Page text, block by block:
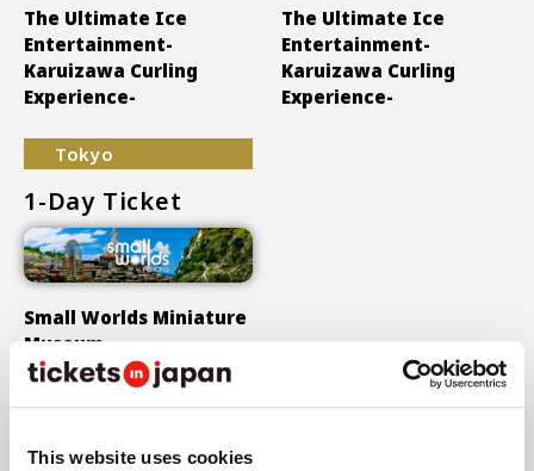
This website uses cookies
The Ultimate Ice
Entertainment-
Karuizawa Curling
Experience-
The Ultimate Ice
Entertainment-
Karuizawa Curling
Experience-
Tokyo
1-Day Ticket
Small Worlds Miniature
Museum